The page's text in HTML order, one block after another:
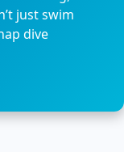
just swim
dive